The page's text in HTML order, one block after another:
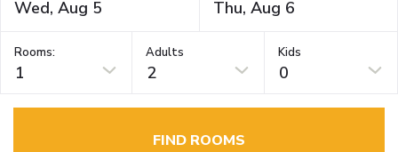
Rooms:
1
Adults
2
Kids
0
FIND ROOMS